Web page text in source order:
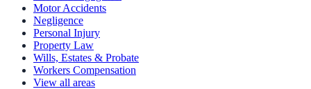
Motor Accidents
Negligence
Personal Injury
Property Law
Wills, Estates & Probate
Workers Compensation
View all areas